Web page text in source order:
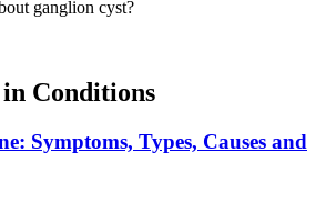
ganglion cyst?
Conditions
Symptoms, Types, Causes and